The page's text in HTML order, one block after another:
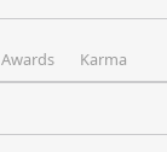
Awards Karma